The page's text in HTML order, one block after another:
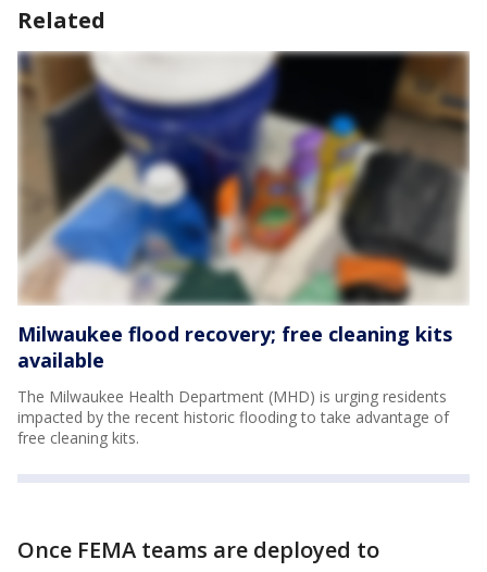
Related
Milwaukee flood recovery; free cleaning kits
available
The Milwaukee Health Department (MHD) is urging residents
impacted by the recent historic flooding to take advantage of
free cleaning kits.
Once FEMA teams are deployed to